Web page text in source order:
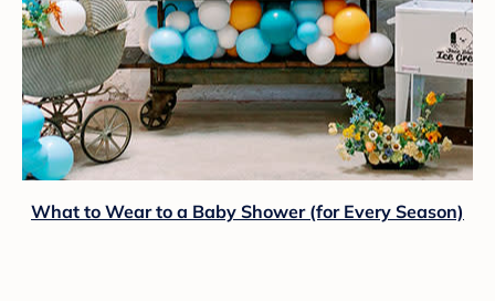
What to Wear to a Baby Shower (for Every Season)